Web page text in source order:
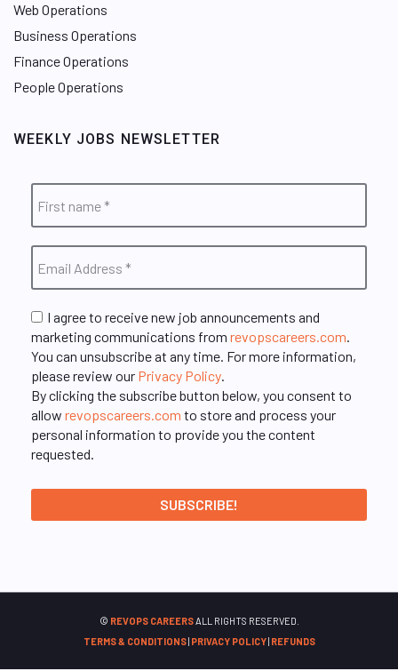
Web Operations
Business Operations
Finance Operations
People Operations
WEEKLY JOBS NEWSLETTER
I agree to receive new job announcements and
marketing communications from revopscareers.com.
You can unsubscribe at any time. For more information,
please review our Privacy Policy.
By clicking the subscribe button below, you consent to
allow revopscareers.com to store and process your
personal information to provide you the content
requested.
© REVOPS CAREERSALL RIGHTS RESERVED.
TERMS & CONDITIONS| PRIVACY POLICY| REFUNDS